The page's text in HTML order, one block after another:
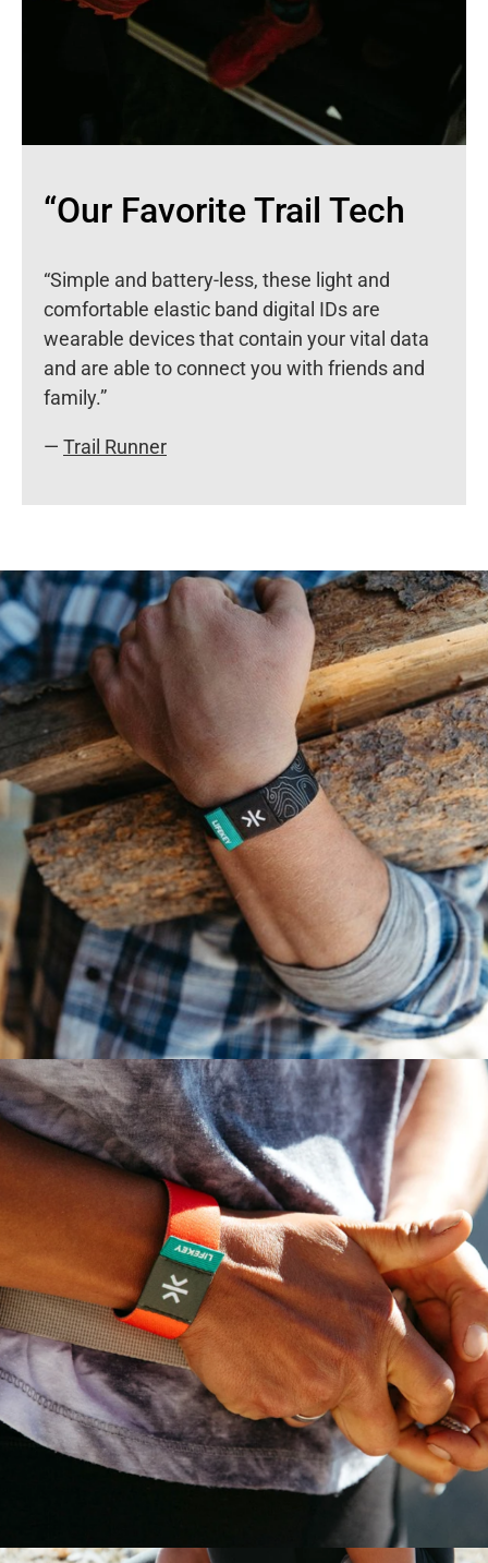
“Our Favorite Trail Tech
“Simple and battery-less, these light and
comfortable elastic band digital IDs are
wearable devices that contain your vital data
and are able to connect you with friends and
family.”
— Trail Runner